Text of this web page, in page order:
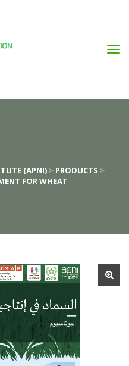
(APNI) > PRODUCTS >
FOR WHEAT